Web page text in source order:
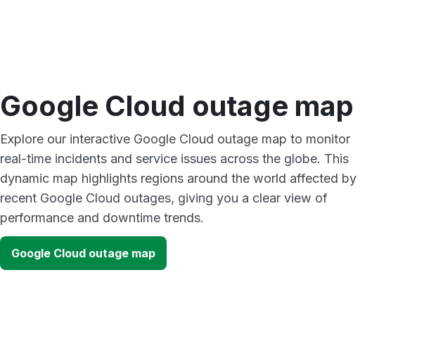
Google Cloud outage map
Explore our interactive Google Cloud outage map to monitor
real-time incidents and service issues across the globe. This
dynamic map highlights regions around the world affected by
recent Google Cloud outages, giving you a clear view of
performance and downtime trends.
Google Cloud outage map